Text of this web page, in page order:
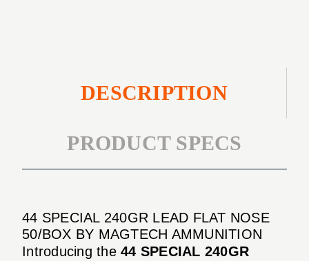
DESCRIPTION
PRODUCT SPECS
44 SPECIAL 240GR LEAD FLAT NOSE
50/BOX BY MAGTECH AMMUNITION
Introducing the 44 SPECIAL 240GR